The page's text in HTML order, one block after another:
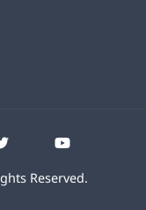
Reserved.